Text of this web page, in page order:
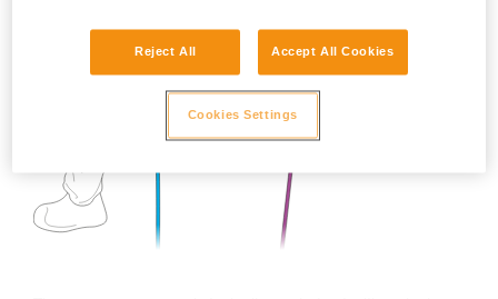
Reject All Accept All Cookies
Cookies Settings